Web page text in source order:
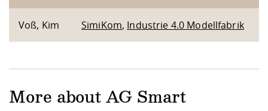
Voß, Kim SimiKom, Industrie 4.0 Modellfabrik
More about AG Smart